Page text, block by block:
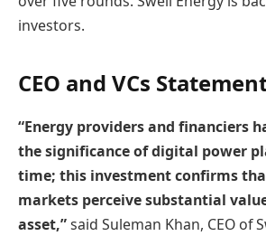
investors.
CEO and VCs
“Energy providers and financiers
the significance of digital power
time; this investment confirms
markets perceive substantial
asset,”said Suleman Khan, CEO of